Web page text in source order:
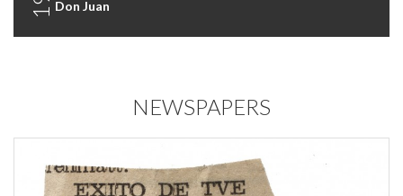
Don Juan
NEWSPAPERS